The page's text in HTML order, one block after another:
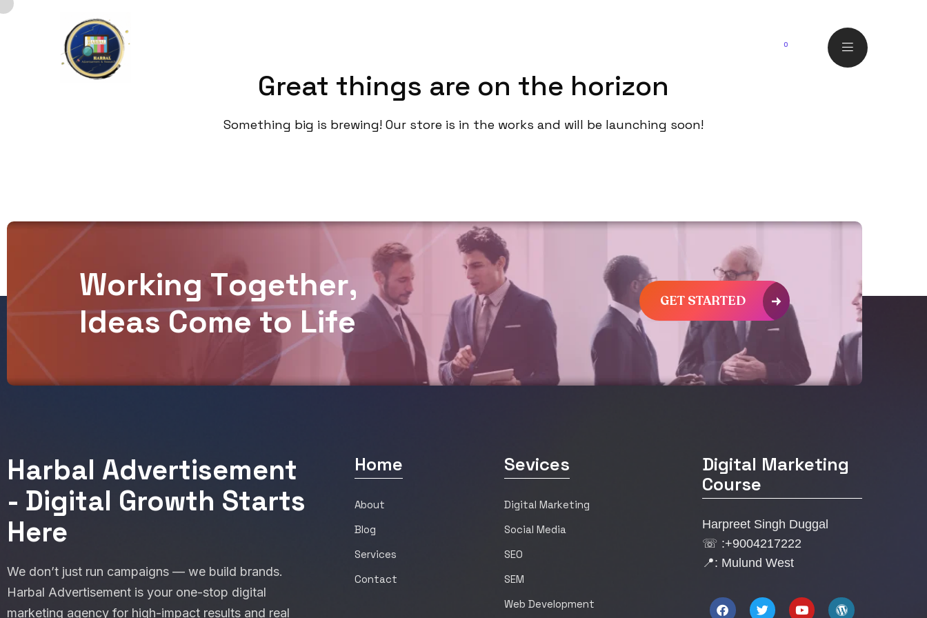
0
Great things are on the horizon
Something big is brewing! Our store is in the works and will be launching soon!
Working Together,
IdeasCometo Life
GET STARTED
Harbal Advertisement
- Digital Growth Starts
Here
We don’t just run campaigns — we build brands.
Harbal Advertisement is your one-stop digital
marketing agency for high-impact results and real
Home
About
Blog
Services
Contact
Sevices
Digital Marketing
Social Media
SEO
SEM
Web Development
Digital Marketing
Course
Harpreet Singh Duggal
☏ :+9004217222
📍: Mulund West